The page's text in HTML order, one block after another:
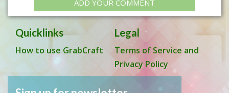
ADD YOUR COMMENT
Quicklinks
How to use GrabCraft
Legal
Terms of Service and
Privacy Policy